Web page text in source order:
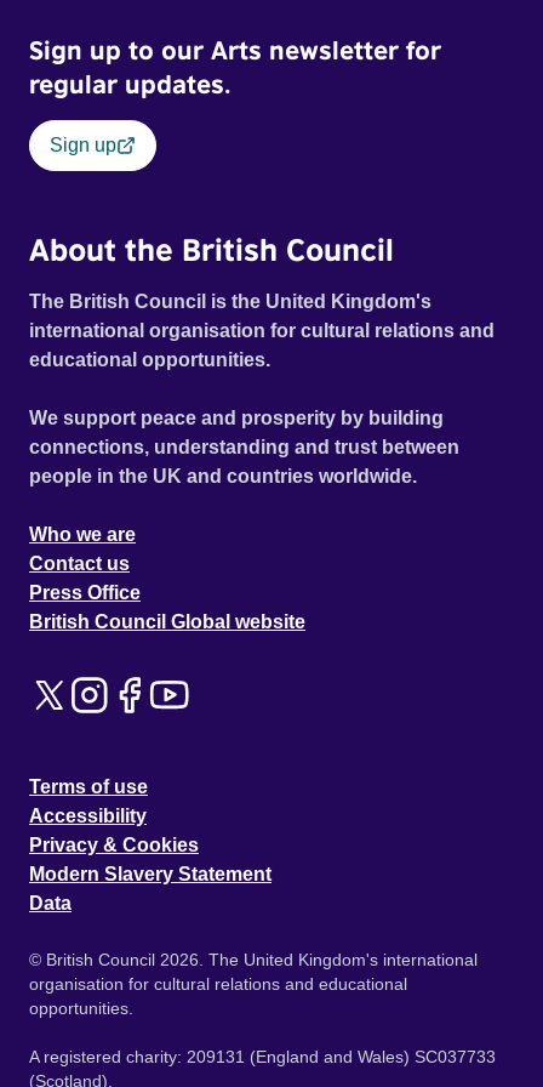
Sign up to our Arts newsletter for
regular updates.
Sign up
About the British Council
The British Council is the United Kingdom's
international organisation for cultural relations and
educational opportunities.
We support peace and prosperity by building
connections, understanding and trust between
people in the UK and countries worldwide.
Who we are
Contact us
Press Office
British Council Global website
Terms of use
Accessibility
Privacy & Cookies
Modern Slavery Statement
Data
© British Council 2026. The United Kingdom's international
organisation for cultural relations and educational
opportunities.
A registered charity: 209131 (England and Wales) SC037733
(Scotland).